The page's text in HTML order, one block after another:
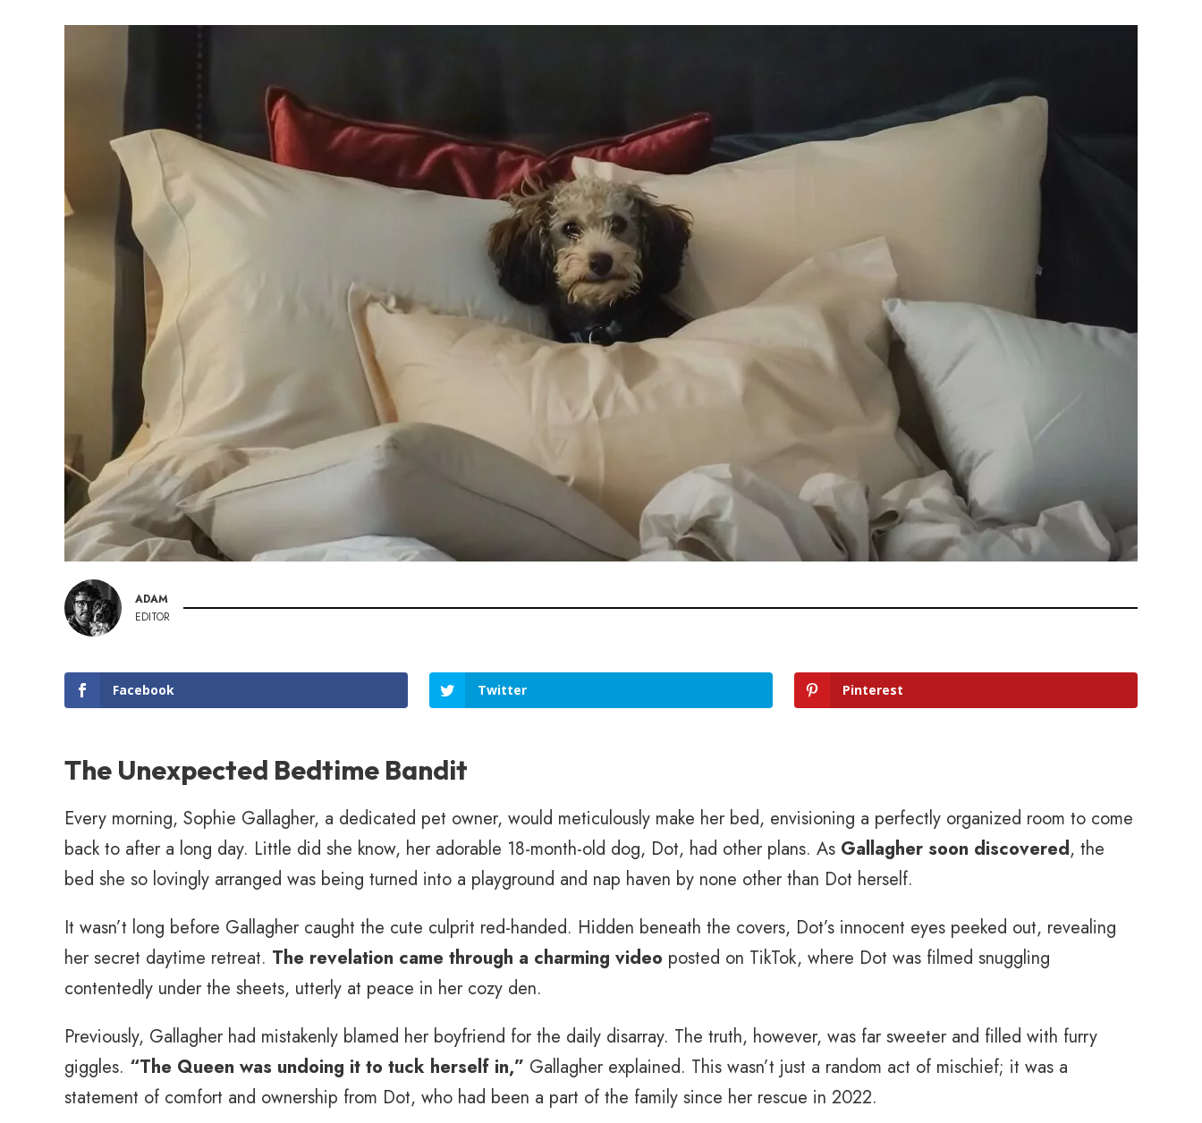
ADAM
EDITOR
Facebook Twitter Pinterest
The Unexpected Bedtime Bandit
Every morning, Sophie Gallagher, a dedicated pet owner, would meticulously make her bed, envisioning a perfectly organized room to come
back to after a long day. Little did she know, her adorable 18-month-old dog, Dot, had other plans. As Gallagher soon discovered, the
bed she so lovingly arranged was being turned into a playground and nap haven by none other than Dot herself.
It wasn’t long before Gallagher caught the cute culprit red-handed. Hidden beneath the covers, Dot’s innocent eyes peeked out, revealing
her secret daytime retreat. The revelation came through a charming video posted on TikTok, where Dot was filmed snuggling
contentedly under the sheets, utterly at peace in her cozy den.
Previously, Gallagher had mistakenly blamed her boyfriend for the daily disarray. The truth, however, was far sweeter and filled with furry
giggles. “The Queen was undoing it to tuck herself in,” Gallagher explained. This wasn’t just a random act of mischief; it was a
statement of comfort and ownership from Dot, who had been a part of the family since her rescue in 2022.